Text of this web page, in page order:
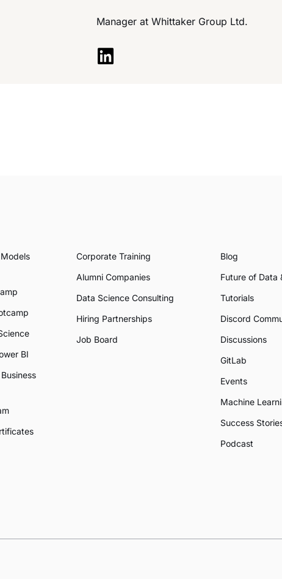
Manager atWhittaker Group Ltd.
BI
Corporate Training
Alumni Companies
Data Science Consulting
Hiring Partnerships
Job Board
Blog
Future of Data
Tutorials
Discord
Discussions
GitLab
Events
Machine
Success
Podcast